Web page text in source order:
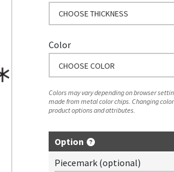
CHOOSE THICKNESS
Color
CHOOSE COLOR
Colors may vary depending on browser
made from metal color chips. Changing
product options and attributes.
Option
Piecemark (optional)